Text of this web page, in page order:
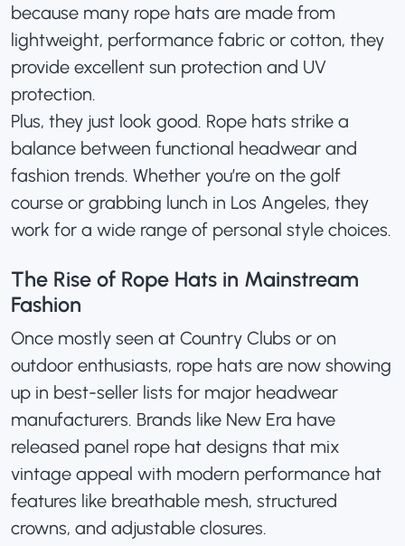
because many rope hats are made from
lightweight, performance fabric or cotton, they
provide excellent sun protection and UV
protection.
Plus, they just look good. Rope hats strike a
balance between functional headwear and
fashion trends. Whether you’re on the golf
course or grabbing lunch in Los Angeles, they
work for a wide range of personal style choices.
The Rise of Rope Hats in Mainstream
Fashion
Once mostly seen at Country Clubs or on
outdoor enthusiasts, rope hats are now showing
up in best-seller lists for major headwear
manufacturers. Brands like New Era have
released panel rope hat designs that mix
vintage appeal with modern performance hat
features like breathable mesh, structured
crowns, and adjustable closures.